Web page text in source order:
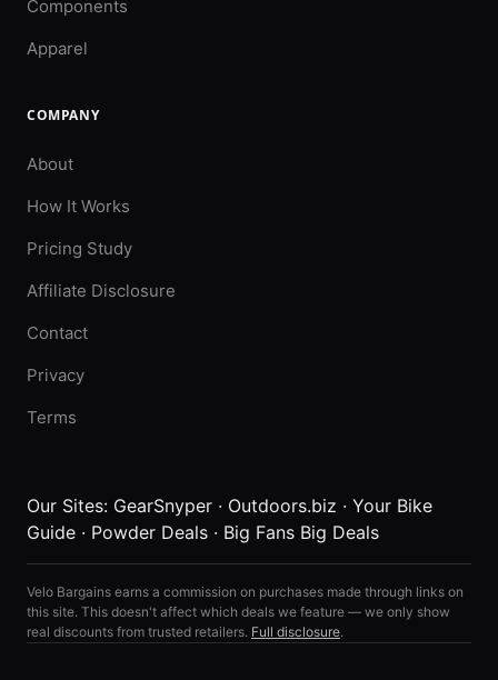
Components
Apparel
COMPANY
About
How It Works
Pricing Study
Affiliate Disclosure
Contact
Privacy
Terms
Our Sites: GearSnyper · Outdoors.biz · Your Bike
Guide · Powder Deals · Big Fans Big Deals
Velo Bargains earns a commission on purchases made through links on
this site. This doesn't affect which deals we feature — we only show
real discounts from trusted retailers. Full disclosure.